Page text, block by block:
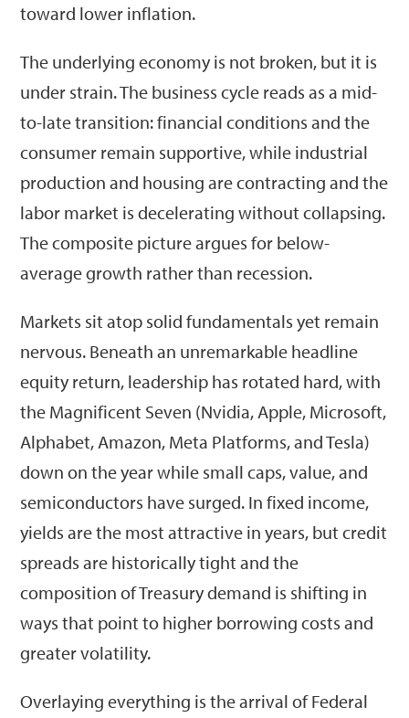
toward lower inflation.
The underlying economy is not broken, but it is
under strain. The business cycle reads as a mid-
to-late transition: financial conditions and the
consumer remain supportive, while industrial
production and housing are contracting and the
labor market is decelerating without collapsing.
The composite picture argues for below-
average growth rather than recession.
Markets sit atop solid fundamentals yet remain
nervous. Beneath an unremarkable headline
equity return, leadership has rotated hard, with
the Magnificent Seven (Nvidia, Apple, Microsoft,
Alphabet, Amazon, Meta Platforms, and Tesla)
down on the year while small caps, value, and
semiconductors have surged. In fixed income,
yields are the most attractive in years, but credit
spreads are historically tight and the
composition of Treasury demand is shifting in
ways that point to higher borrowing costs and
greater volatility.
Overlaying everything is the arrival of Federal